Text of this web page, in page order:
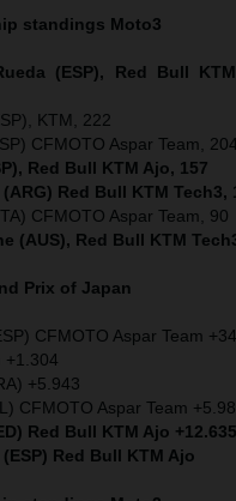
standings Moto3
(ESP), Red Bull
KTM, 222
CFMOTO Aspar Team, 204
Red Bull KTM Ajo, 157
Red Bull KTM Tech3,
CFMOTO Aspar Team, 90
(AUS), Red Bull KTM
Prix of Japan
CFMOTO Aspar Team
+1.304
+5.943
CFMOTO Aspar Team
Red Bull KTM Ajo +12.635
Red Bull KTM Ajo